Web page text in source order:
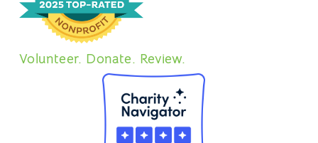
Volunteer. Donate. Review.